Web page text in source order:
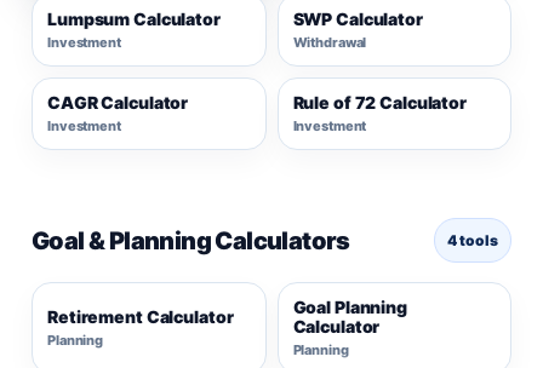
Lumpsum Calculator
Investment
SWP Calculator
Withdrawal
CAGR Calculator
Investment
Rule of 72 Calculator
Investment
Goal & Planning Calculators 4 tools
Retirement Calculator
Planning
Goal Planning
Calculator
Planning